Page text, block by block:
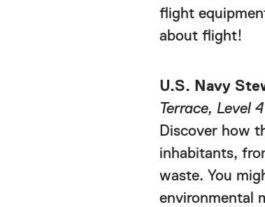
flight
about flight!
U.S. Navy
Terrace, Level 4
Discover how
inhabitants,
waste. You
environmental